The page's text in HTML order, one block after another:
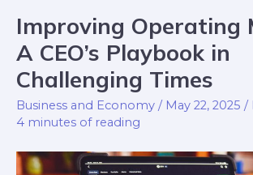
Improving Operating
A CEO’s Playbook in
Challenging Times
Business and Economy / May 22, 2025 /
4 minutes of reading
Improving
Operating
A
CEO’s
in